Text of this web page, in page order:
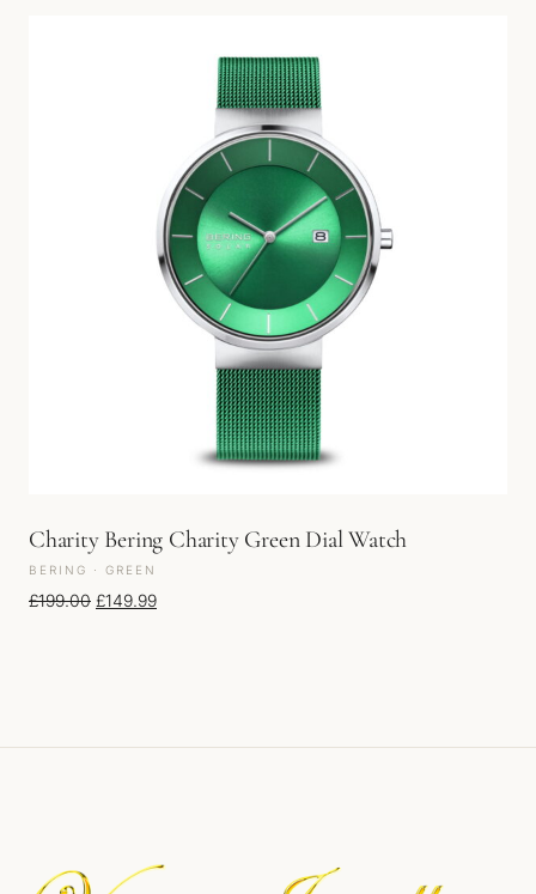
Charity Bering Charity Green Dial Watch
BERING · GREEN
£199.00 Original price was: £199.00.
£149.99Current price is: £149.99.